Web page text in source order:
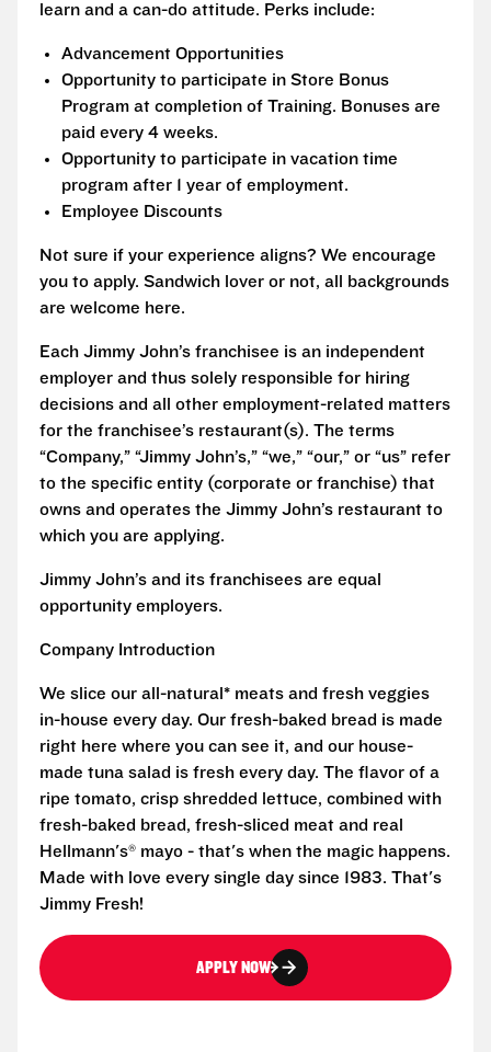
learn and a can-do attitude. Perks include:
Advancement Opportunities
Opportunity to participate in Store Bonus
Program at completion of Training. Bonuses are
paid every 4 weeks.
Opportunity to participate in vacation time
program after 1 year of employment.
Employee Discounts
Not sure if your experience aligns? We encourage
you to apply. Sandwich lover or not, all backgrounds
are welcome here.
Each Jimmy John’s franchisee is an independent
employer and thus solely responsible for hiring
decisions and all other employment-related matters
for the franchisee’s restaurant(s). The terms
“Company,” “Jimmy John’s,” “we,” “our,” or “us” refer
to the specific entity (corporate or franchise) that
owns and operates the Jimmy John’s restaurant to
which you are applying.
Jimmy John’s and its franchisees are equal
opportunity employers.
Company Introduction
We slice our all-natural* meats and fresh veggies
in-house every day. Our fresh-baked bread is made
right here where you can see it, and our house-
made tuna salad is fresh every day. The flavor of a
ripe tomato, crisp shredded lettuce, combined with
fresh-baked bread, fresh-sliced meat and real
Hellmann's® mayo - that's when the magic happens.
Made with love every single day since 1983. That's
Jimmy Fresh!
APPLY NOW